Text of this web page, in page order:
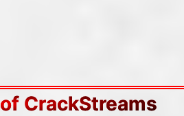
CrackStreams